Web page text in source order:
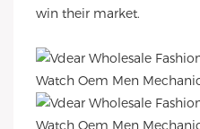
win their market.